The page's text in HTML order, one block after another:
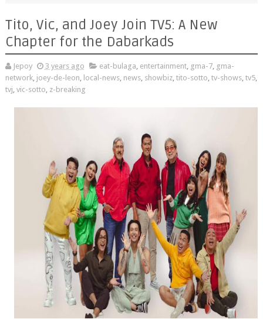
Tito, Vic, and Joey Join TV5: A New
Chapter for the Dabarkads
Jepoy 3 years ago eat-bulaga, entertainment, gma-7, gma-
network, joey-de-leon, local-news, news, showbiz, tito-sotto, tv-shows, tv5,
tvj, vic-sotto, z-breaking